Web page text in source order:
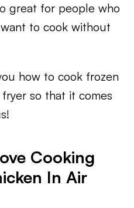
great for people who
to cook without
how to cook frozen
so that it comes
Cooking
In Air